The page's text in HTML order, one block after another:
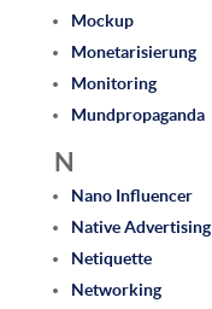
Mockup
Monetarisierung
Monitoring
Mundpropaganda
N
Nano Influencer
Native Advertising
Netiquette
Networking